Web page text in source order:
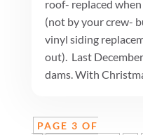
roof- replaced
(not by your crew-
vinyl siding
out). Last
dams. With
PAGE 3 OF